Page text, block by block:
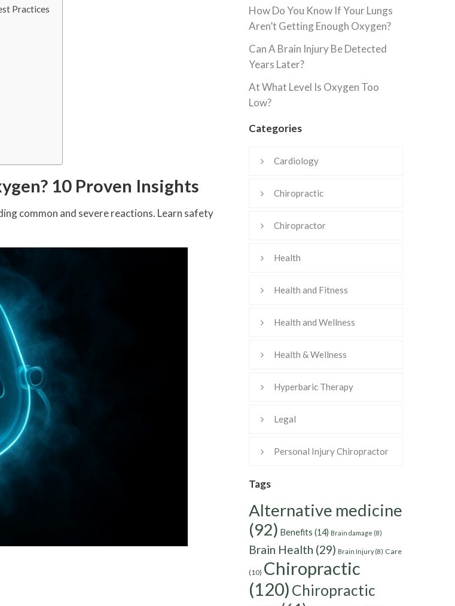
Practices
10 Proven Insights
common and severe reactions. Learn safety
How Do You Know If Your Lungs
Aren’t Getting Enough Oxygen?
Can A Brain Injury Be Detected
Years Later?
At What Level Is Oxygen Too
Low?
Categories
Cardiology
Chiropractic
Chiropractor
Health
Health and Fitness
Health and Wellness
Health & Wellness
Hyperbaric Therapy
Legal
Personal Injury Chiropractor
Tags
Alternative medicine
(92) Benefits (14) Brain damage (8)
Brain Health (29) Brain Injury(8) Care
(10) Chiropractic
(120) Chiropractic